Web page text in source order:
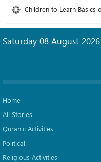
Children to Learn Basics
Saturday 08 August 2026
Home
All Stories
Quranic Activities
Political
Religious Activities